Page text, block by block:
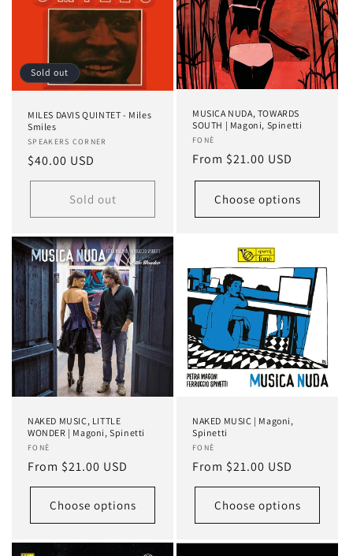
Sold out
MILES DAVIS QUINTET - Miles
Smiles
Vendor:
SPEAKERS CORNER
Regular
price
$40.00 USD
Sold out
MUSICA NUDA, TOWARDS
SOUTH | Magoni, Spinetti
Vendor:
FONÈ
Regular
price
From $21.00 USD
Choose options
NAKED MUSIC, LITTLE
WONDER | Magoni, Spinetti
Vendor:
FONÈ
Regular
price
From $21.00 USD
Choose options
NAKED MUSIC | Magoni,
Spinetti
Vendor:
FONÈ
Regular
price
From $21.00 USD
Choose options